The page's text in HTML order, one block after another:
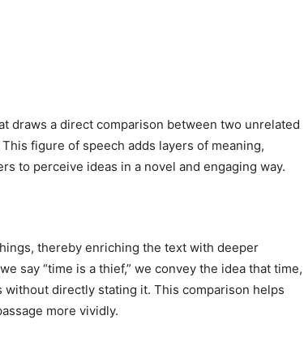
draws a direct comparison between two unrelated
figure of speech adds layers of meaning,
to perceive ideas in a novel and engaging way.
thereby enriching the text with deeper
say “time is a thief,” we convey the idea that time,
directly stating it. This comparison helps
more vividly.